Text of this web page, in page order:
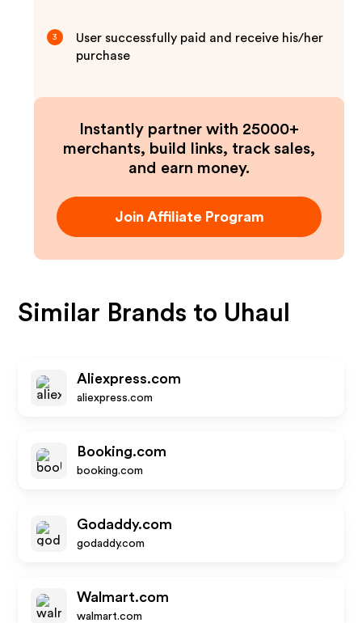
3
User successfully paid and receive his/her
purchase
Instantly partner with 25000+
merchants, build links, track sales,
and earn money.
Join Affiliate Program
Similar Brands to Uhaul
Aliexpress.com
aliexpress.com
Booking.com
booking.com
Godaddy.com
godaddy.com
Walmart.com
walmart.com